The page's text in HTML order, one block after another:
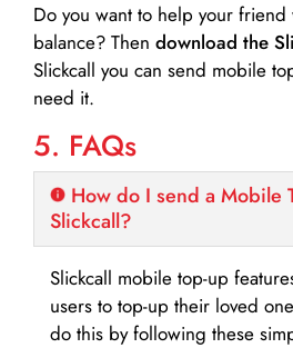
Do you want to help your
balance? Then download the
Slickcall you can send mobile
need it.
5. FAQs
How do I send a Mobile
Slickcall?
Slickcall mobile top-up
users to top-up their loved
do this by following these